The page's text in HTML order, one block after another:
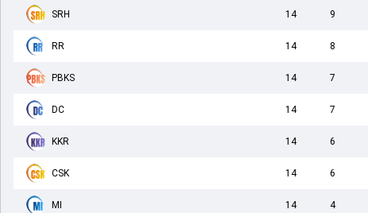
SRH 14 9
RR 14 8
PBKS 14 7
DC 14 7
KKR 14 6
CSK 14 6
MI 14 4